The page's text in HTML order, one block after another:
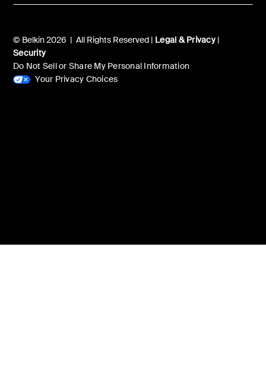
© Belkin 2026 | All Rights Reserved | Legal & Privacy|
Security
Do Not Sell or Share My Personal Information
Your Privacy Choices